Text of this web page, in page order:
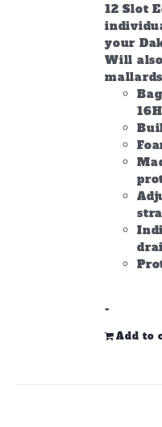
12 Slot
your
Will
-
Add to